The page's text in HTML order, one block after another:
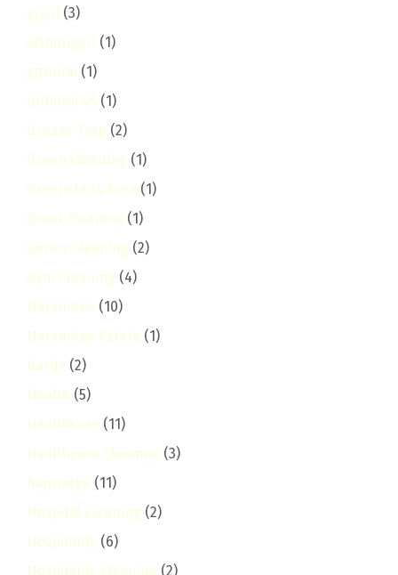
gigiri (3)
Githunguri (1)
githurai (1)
Githurai 45 (1)
Grease Trap (2)
Green Cleaning (1)
Greensteds Area (1)
Grout Cleaning (1)
Gutter Cleaning (2)
Gym Cleaning (4)
Harambee (10)
Harambee Estate (1)
hardy (2)
Health (5)
Healthcare (11)
Healthcare Cleaning (3)
highridge (11)
Hospital Cleaning (2)
Hospitality (6)
Hospitality Cleaning (2)